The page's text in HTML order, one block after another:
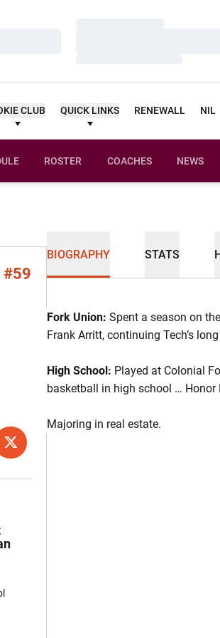
CLUB QUICK LINKS RENEWALL NIL
ROSTER COACHES NEWS
#59
Season 2022
IN A NEW WINDOW
TWITTER
OPENS IN A NEW WINDOW
BIOGRAPHY STATS
Fork Union: Spent a season on
Frank Arritt, continuing Tech’s
High School: Played at Colonial
basketball in high school … Honor
Majoring in real estate.